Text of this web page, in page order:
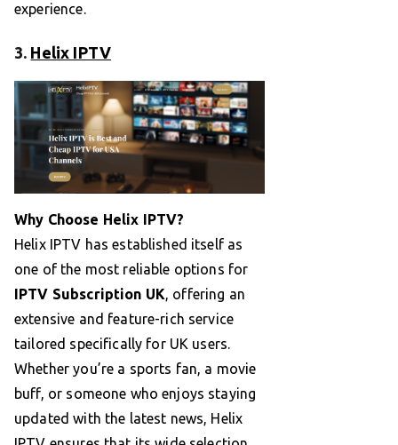
experience.
3. Helix IPTV
Why Choose Helix IPTV?
Helix IPTV has established itself as
one of the most reliable options for
IPTV Subscription UK, offering an
extensive and feature-rich service
tailored specifically for UK users.
Whether you’re a sports fan, a movie
buff, or someone who enjoys staying
updated with the latest news, Helix